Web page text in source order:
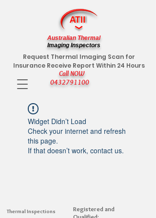
Call NOW
0432791100
Request Thermal Imaging Scan for
Insurance Receive Report Within 24 Hours
Australian Thermal
Imaging Inspectors
Widget Didn’t Load
Check your internet and refresh
this page.
If that doesn’t work, contact us.
Thermal Inspections
Registered and